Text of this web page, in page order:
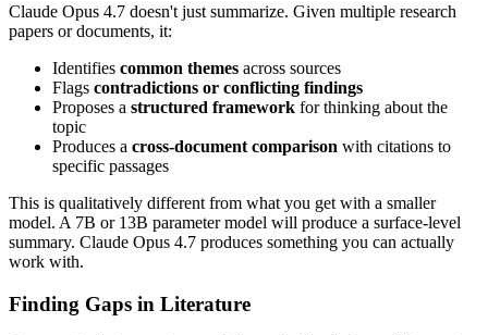
Claude Opus 4.7 doesn't just summarize. Given multiple research
papers or documents, it:
Identifies common themes across sources
Flags contradictions or conflicting findings
Proposes a structured framework for thinking about the
topic
Produces a cross-document comparison with citations to
specific passages
This is qualitatively different from what you get with a smaller
model. A 7B or 13B parameter model will produce a surface-level
summary. Claude Opus 4.7 produces something you can actually
work with.
Finding Gaps in Literature